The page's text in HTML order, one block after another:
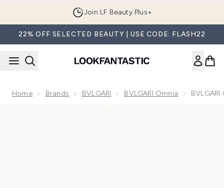
Join LF Beauty Plus+
22% OFF SELECTED BEAUTY | USE CODE: FLASH22
Home Brands BVLGARI BVLGARI Omnia